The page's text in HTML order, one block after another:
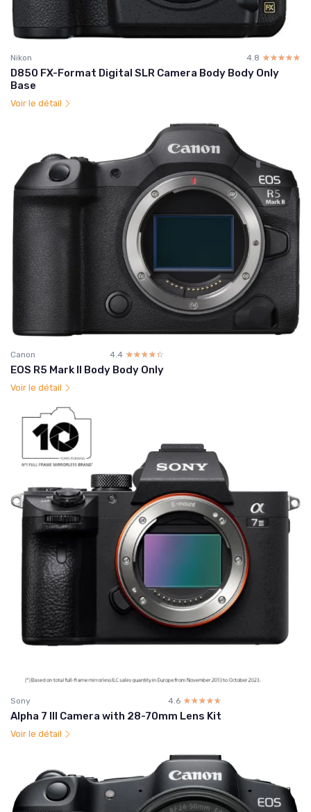
Nikon 4.8 ☆☆☆☆☆
★★★★★
D850 FX-Format Digital SLR Camera Body Body Only
Base
Voir le détail
Canon 4.4 ☆☆☆☆☆
★★★★★
EOS R5 Mark II Body Body Only
Voir le détail
Sony 4.6 ☆☆☆☆☆
★★★★★
Alpha 7 III Camera with 28-70mm Lens Kit
Voir le détail